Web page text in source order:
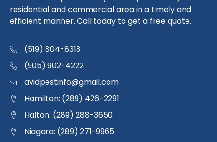
residential and commercial area in a timely and
efficient manner. Call today to get a free quote.
(519) 804-8313
(905) 902-4222
avidpestinfo@gmail.com
Hamilton: (289) 426-2291
Halton: (289) 288-3650
Niagara: (289) 271-9965